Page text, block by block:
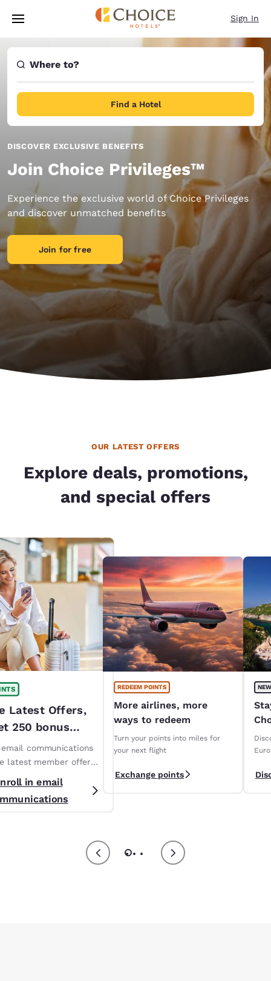
Skip To Main Content
Sign In
Where to?
Find a Hotel
DISCOVER EXCLUSIVE BENEFITS
Join Choice Privileges™
Experience the exclusive world of Choice Privileges
and discover unmatched benefits
Join for free
OUR LATEST OFFERS
Explore deals, promotions,
and special offers
Latest Offers,
250 bonus
communications
latest member offers
*T&Cs apply
in email
REDEEM POINTS
More airlines, more
ways to redeem
Turn your points into miles for
your next flight
Exchange points